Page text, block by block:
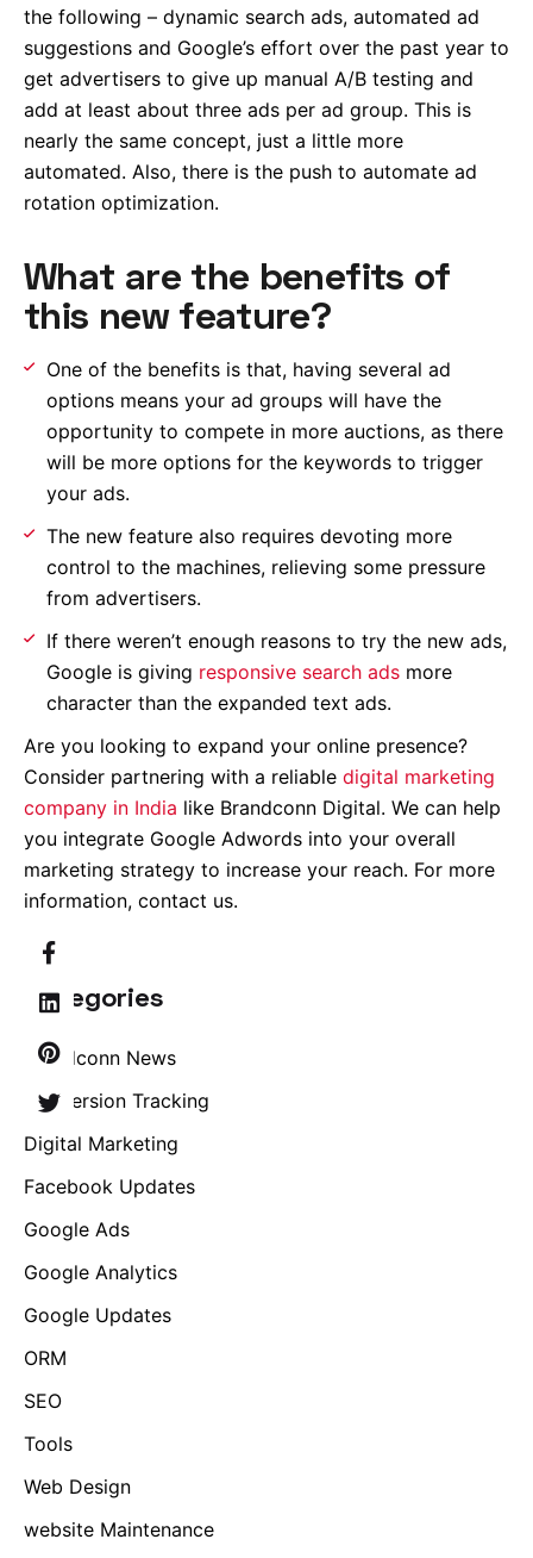
the following – dynamic search ads, automated ad
suggestions and Google’s effort over the past year to
get advertisers to give up manual A/B testing and
add at least about three ads per ad group. This is
nearly the same concept, just a little more
automated. Also, there is the push to automate ad
rotation optimization.
What are the benefits of
this new feature?
One of the benefits is that, having several ad
options means your ad groups will have the
opportunity to compete in more auctions, as there
will be more options for the keywords to trigger
your ads.
The new feature also requires devoting more
control to the machines, relieving some pressure
from advertisers.
If there weren’t enough reasons to try the new ads,
Google is giving responsive search ads more
character than the expanded text ads.
Are you looking to expand your online presence?
Consider partnering with a reliable digital marketing
company in India like Brandconn Digital. We can help
you integrate Google Adwords into your overall
marketing strategy to increase your reach. For more
information, contact us.
Categories
Brandconn News
Conversion Tracking
Digital Marketing
Facebook Updates
Google Ads
Google Analytics
Google Updates
ORM
SEO
Tools
Web Design
website Maintenance